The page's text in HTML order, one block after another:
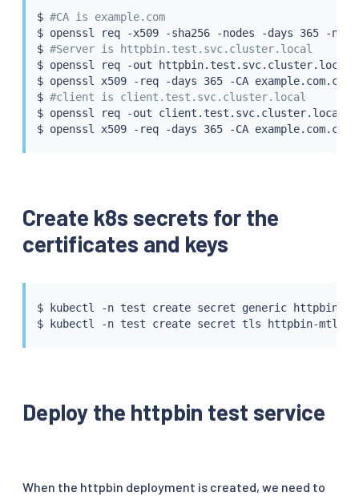
$ #CA is example.com
$ openssl req -x509 -sha256 -nodes -days 365 -
$ #Server is httpbin.test.svc.cluster.local
$ openssl req -out
$ openssl x509 -req -days 365 -CA
$ #client is client.test.svc.cluster.local
$ openssl req -out
Create k8s secrets for the
certificates and keys
$ kubectl -n test create secret generic httpbin-
$
kubectl -n test
Deploy the httpbin test service
When the httpbin deployment is created, we need to